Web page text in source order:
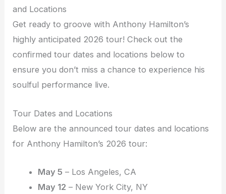
and Locations
Get ready to groove with Anthony Hamilton’s
highly anticipated 2026 tour! Check out the
confirmed tour dates and locations below to
ensure you don’t miss a chance to experience his
soulful performance live.
Tour Dates and Locations
Below are the announced tour dates and locations
for Anthony Hamilton’s 2026 tour:
May 5 – Los Angeles, CA
May 12 – New York City, NY